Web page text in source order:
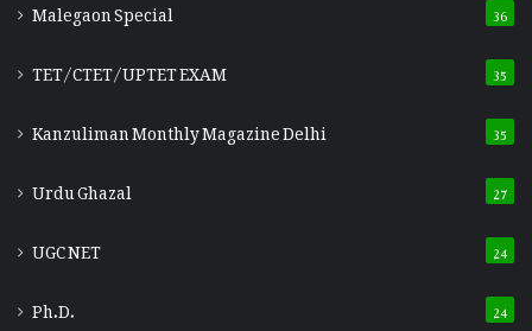
Malegaon Special 36
TET/CTET/UPTET EXAM 35
Kanzuliman Monthly Magazine Delhi 35
Urdu Ghazal 27
UGC NET 24
Ph.D. 24